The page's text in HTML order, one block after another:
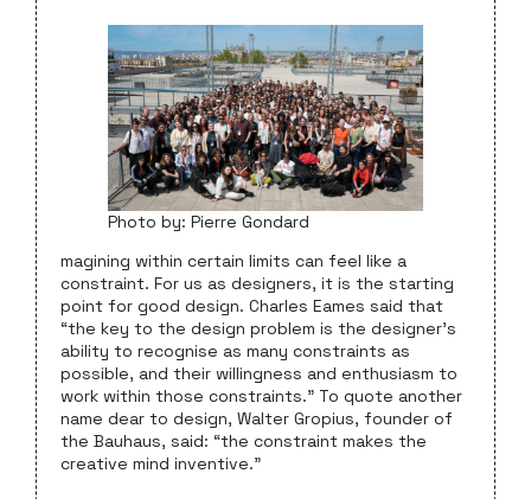
Photo by: Pierre Gondard
magining within certain limits can feel like a
constraint. For us as designers, it is the starting
point for good design. Charles Eames said that
“the key to the design problem is the designer’s
ability to recognise as many constraints as
possible, and their willingness and enthusiasm to
work within those constraints.” To quote another
name dear to design, Walter Gropius, founder of
the Bauhaus, said: “the constraint makes the
creative mind inventive.”